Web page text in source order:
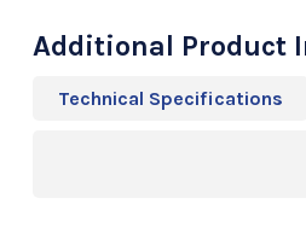
Additional Product
Technical Specifications